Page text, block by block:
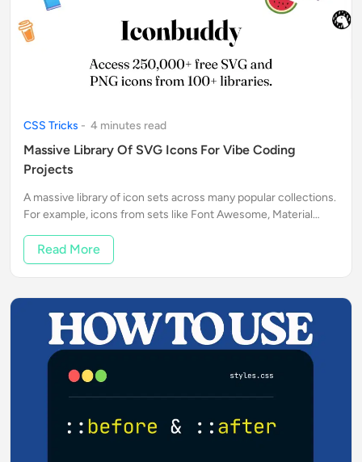
CSS Tricks - 4 minutes read
Massive Library Of SVG Icons For Vibe Coding
Projects
A massive library of icon sets across many popular collections.
For example, icons from sets like Font Awesome, Material
Read More